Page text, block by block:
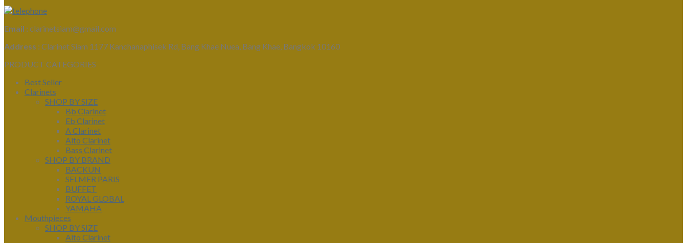
Email : clarinetsiam@gmail.com
Address : Clarinet Siam 1177 Kanchanaphisek Rd, Bang Khae Nuea, Bang Khae, Bangkok 10160
PRODUCT CATEGORIES
Best Seller
Clarinets
SHOP BY SIZE
Bb Clarinet
Eb Clarinet
A Clarinet
Alto Clarinet
Bass Clarinet
SHOP BY BRAND
BACKUN
SELMER PARIS
BUFFET
ROYAL GLOBAL
YAMAHA
Mouthpieces
SHOP BY SIZE
Alto Clarinet